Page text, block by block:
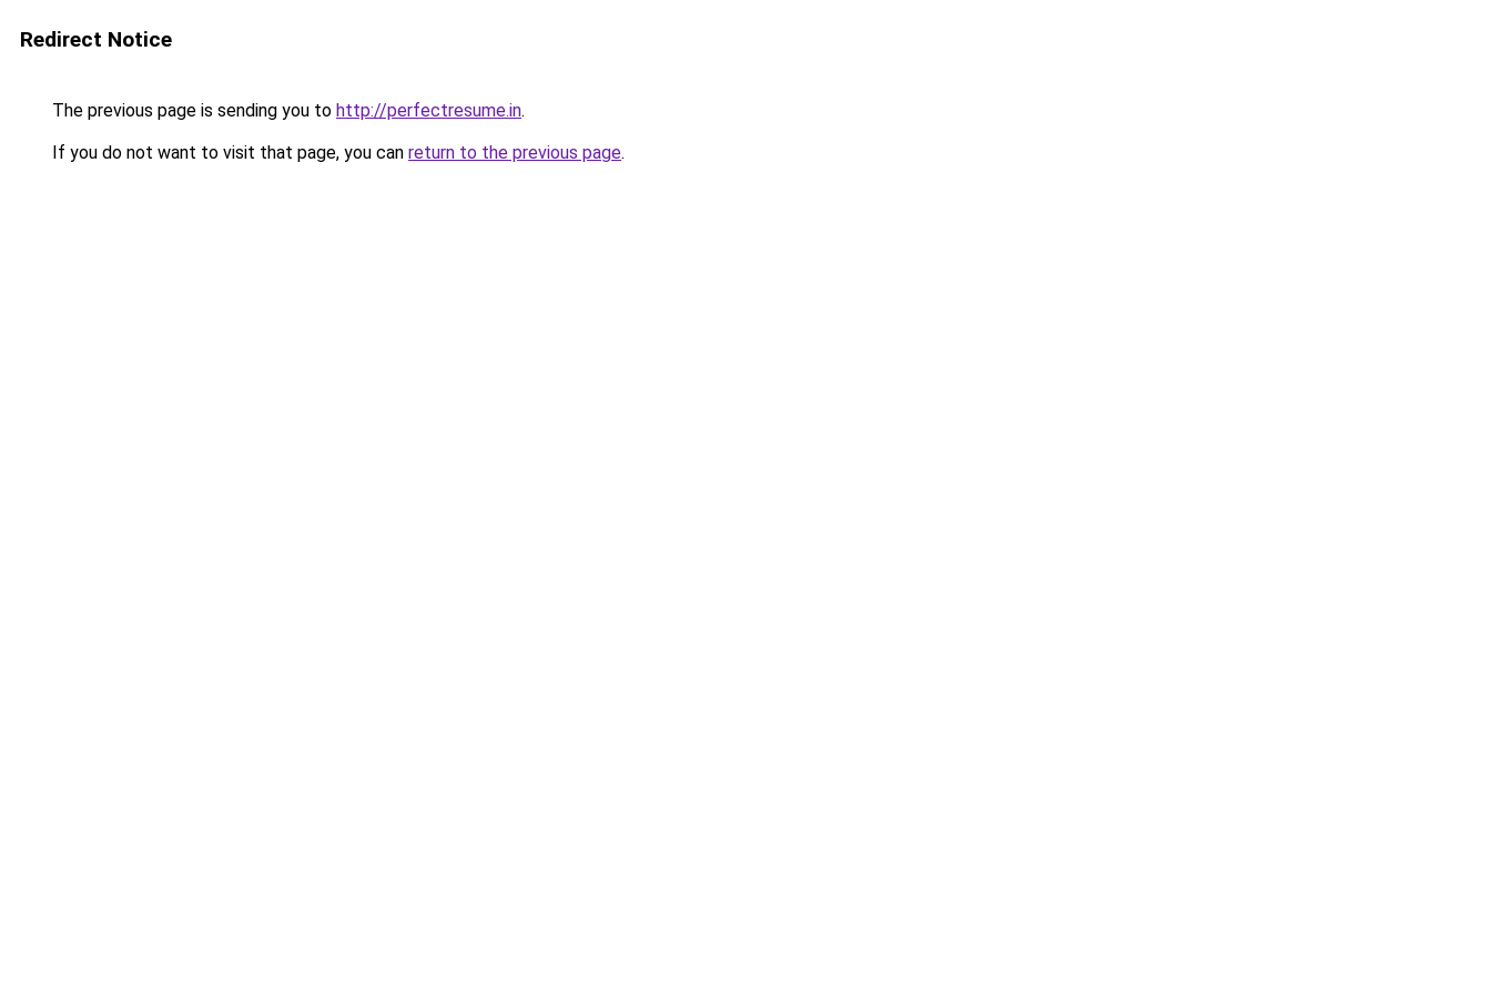
Redirect Notice
The previous page is sending you to http://perfectresume.in.
If you do not want to visit that page, you can return to the previous page.